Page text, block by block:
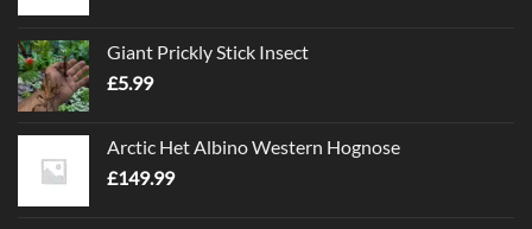
Giant Prickly Stick Insect
£5.99
Arctic Het Albino Western Hognose
£149.99